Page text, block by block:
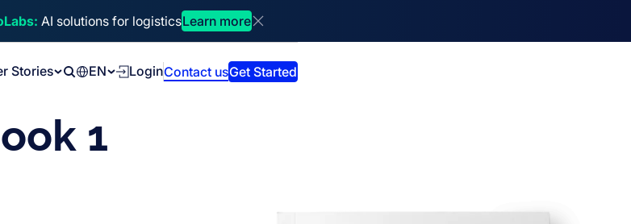
AI solutions for logisticsLearn more
Dismiss announcement
Stories
EN LoginContact usGet Started
1